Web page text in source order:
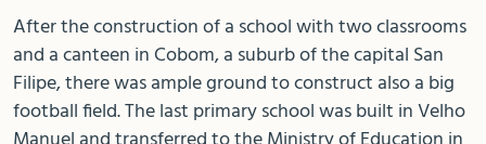
After the construction of a school with two classrooms
and a canteen in Cobom, a suburb of the capital San
Filipe, there was ample ground to construct also a big
football field. The last primary school was built in Velho